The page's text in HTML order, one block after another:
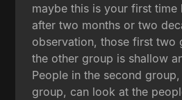
maybe this is your first time
after two months or two
observation, those first two
the other group is shallow
People in the second
group, can look at the